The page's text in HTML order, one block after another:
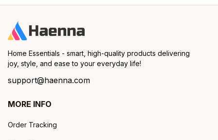
Home Essentials - smart, high-quality products delivering
joy, style, and ease to your everyday life!
support@haenna.com
MORE INFO
Order Tracking